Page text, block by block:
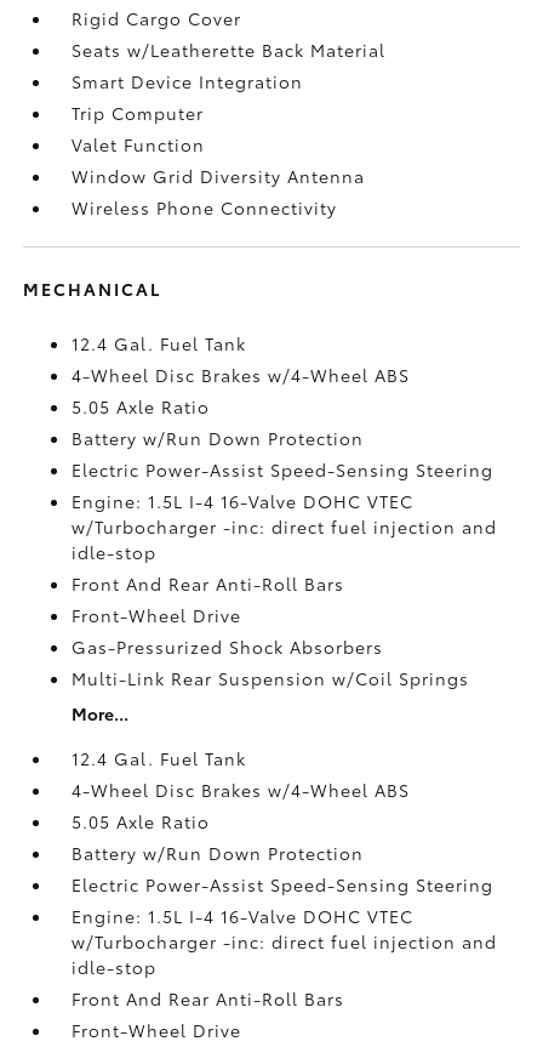
Rigid Cargo Cover
Seats w/Leatherette Back Material
Smart Device Integration
Trip Computer
Valet Function
Window Grid Diversity Antenna
Wireless Phone Connectivity
MECHANICAL
12.4 Gal. Fuel Tank
4-Wheel Disc Brakes w/4-Wheel ABS
5.05 Axle Ratio
Battery w/Run Down Protection
Electric Power-Assist Speed-Sensing Steering
Engine: 1.5L I-4 16-Valve DOHC VTEC
w/Turbocharger -inc: direct fuel injection and
idle-stop
Front And Rear Anti-Roll Bars
Front-Wheel Drive
Gas-Pressurized Shock Absorbers
Multi-Link Rear Suspension w/Coil Springs
More...
12.4 Gal. Fuel Tank
4-Wheel Disc Brakes w/4-Wheel ABS
5.05 Axle Ratio
Battery w/Run Down Protection
Electric Power-Assist Speed-Sensing Steering
Engine: 1.5L I-4 16-Valve DOHC VTEC
w/Turbocharger -inc: direct fuel injection and
idle-stop
Front And Rear Anti-Roll Bars
Front-Wheel Drive